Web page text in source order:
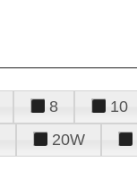
8 10
20W